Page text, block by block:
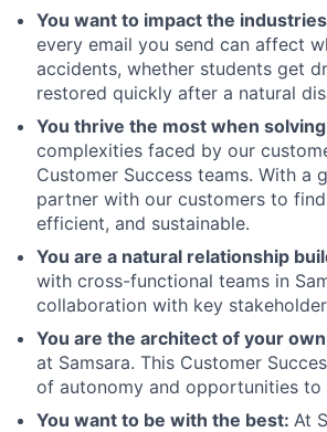
You want to impact the
every email you send can affect
accidents, whether students get
restored quickly after a natural
You thrive the most when
complexities faced by our
Customer Success teams. With
partner with our customers to
efficient, and sustainable.
You are a natural relationship
with cross-functional teams in
collaboration with key
You are the architect of your
at Samsara. This Customer
of autonomy and opportunities
You want to be with the best: At